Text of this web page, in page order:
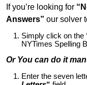
If you’re looking for
Answers” our solver
Simply click on the
NYTimes Spelling
Or You can do it
Enter the seven